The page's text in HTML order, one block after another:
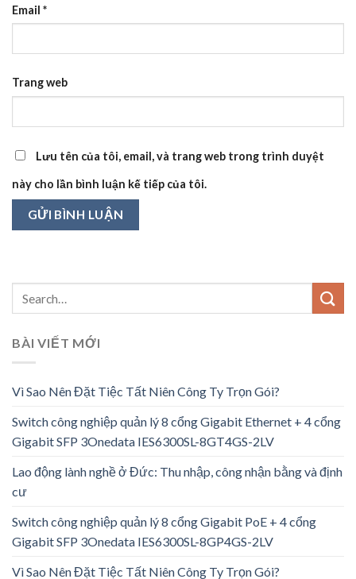
Email *
Trang web
Lưu tên của tôi, email, và trang web trong trình duyệt
này cho lần bình luận kế tiếp của tôi.
BÀI VIẾT MỚI
Vì Sao Nên Đặt Tiệc Tất Niên Công Ty Trọn Gói?
Switch công nghiệp quản lý 8 cổng Gigabit Ethernet + 4 cổng
Gigabit SFP 3Onedata IES6300SL-8GT4GS-2LV
Lao động lành nghề ở Đức: Thu nhập, công nhận bằng và định
cư
Switch công nghiệp quản lý 8 cổng Gigabit PoE + 4 cổng
Gigabit SFP 3Onedata IES6300SL-8GP4GS-2LV
Vì Sao Nên Đặt Tiệc Tất Niên Công Ty Trọn Gói?